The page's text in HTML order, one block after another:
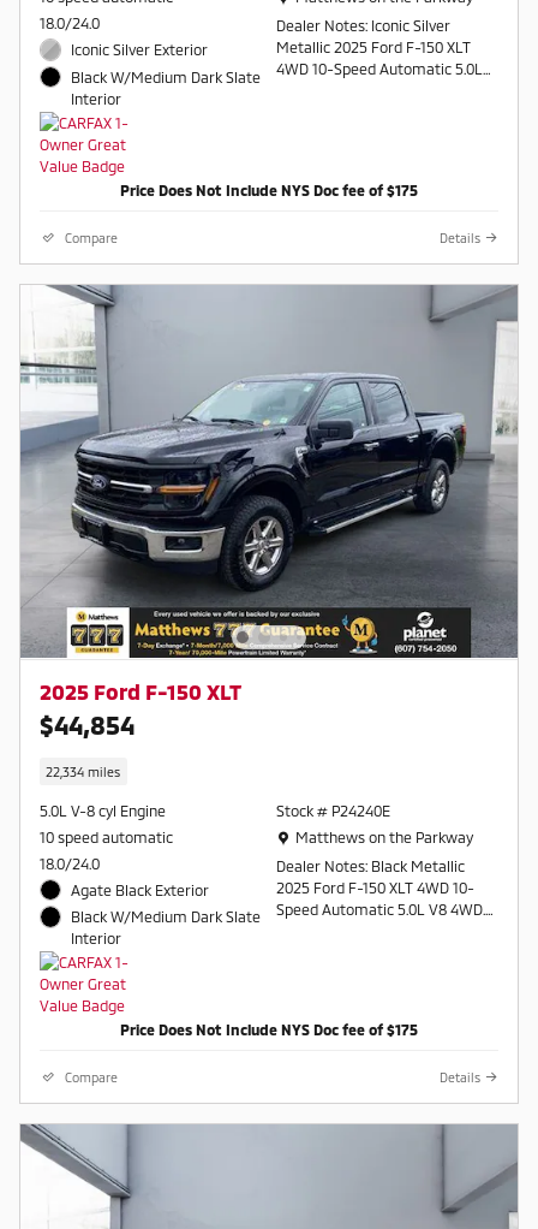
18.0/24.0
Iconic Silver Exterior
Black W/Medium Dark Slate
Interior
Dealer Notes: Iconic Silver
Metallic 2025 Ford F-150 XLT
4WD 10-Speed Automatic 5.0L
754-2050
Price Does Not Include NYS Doc fee of $175
Compare Details
2025 Ford F-150 XLT
$44,854
22,334 miles
5.0L V-8 cyl Engine
10 speed automatic
18.0/24.0
Agate Black Exterior
Black W/Medium Dark Slate
Interior
Stock # P24240E
Location: Matthews on the Parkway
Matthews on the Parkway
Dealer Notes: Black Metallic
2025 Ford F-150 XLT 4WD 10-
Speed Automatic 5.0L V8 4WD.
Price Does Not Include NYS Doc fee of $175
Compare Details